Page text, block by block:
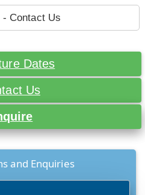
- Contact Us
Dates
Us
and Enquiries